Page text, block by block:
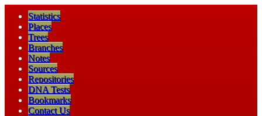
Statistics
Places
Trees
Branches
Notes
Sources
Repositories
DNA Tests
Bookmarks
Contact Us